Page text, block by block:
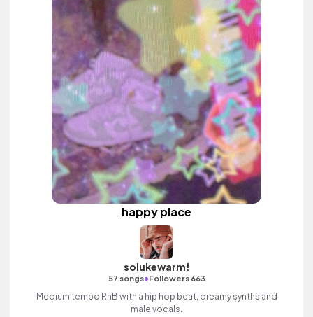
happy place
solukewarm!
57 songs•Followers 663
Medium tempo RnB with a hip hop beat, dreamy synths and
male vocals.